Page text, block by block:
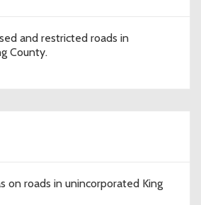
and restricted roads in
County.
on roads in unincorporated King